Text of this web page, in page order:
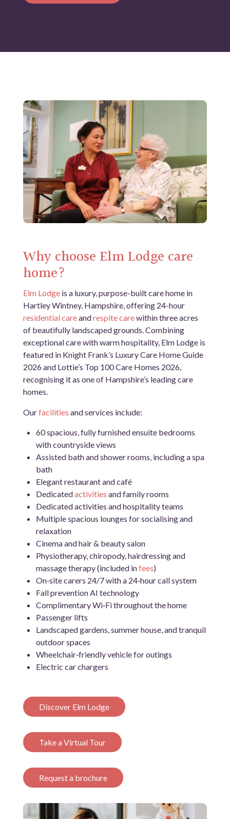
Why choose Elm Lodge care
home?
Elm Lodgeis a luxury, purpose-built care home in
Hartley Wintney, Hampshire, offering 24-hour
residential careandrespite carewithin three acres
of beautifully landscaped grounds. Combining
exceptional care with warm hospitality, Elm Lodge is
featured in Knight Frank’s Luxury Care Home Guide
2026 and Lottie’s Top 100 Care Homes 2026,
recognising it as one of Hampshire’s leading care
homes.
Ourfacilities and services include:
60 spacious, fully furnished ensuite bedrooms
with countryside views
Assisted bath and shower rooms, including a spa
bath
Elegant restaurant and café
Dedicatedactivities and family rooms
Dedicated activities and hospitality teams
Multiple spacious lounges for socialising and
relaxation
Cinema and hair & beauty salon
Physiotherapy, chiropody, hairdressing and
massage therapy (included infees)
On‑site carers 24/7 with a 24‑hour call system
Fall prevention AI technology
Complimentary Wi‑Fi throughout the home
Passenger lifts
Landscaped gardens, summer house, and tranquil
outdoor spaces
Wheelchair‑friendly vehicle for outings
Electric car chargers
Discover Elm Lodge
Take a Virtual Tour
Request a brochure